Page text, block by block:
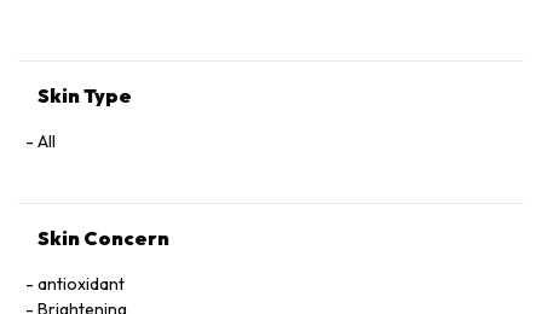
Disodium EDTA, Phenoxyethanol.
Skin Type
All
Skin Concern
antioxidant
Brightening